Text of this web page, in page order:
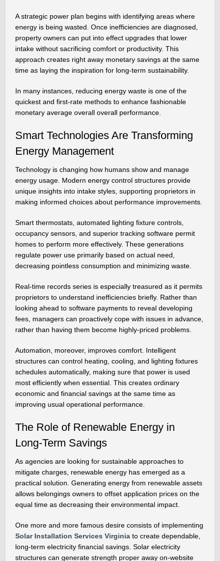
A strategic power plan begins with identifying areas where
energy is being wasted. Once inefficiencies are diagnosed,
property owners can put into effect upgrades that lower
intake without sacrificing comfort or productivity. This
approach creates right away monetary savings at the same
time as laying the inspiration for long-term sustainability.
In many instances, reducing energy waste is one of the
quickest and first-rate methods to enhance fashionable
monetary average overall overall performance.
Smart Technologies Are Transforming
Energy Management
Technology is changing how humans show and manage
energy usage. Modern energy control structures provide
unique insights into intake styles, supporting proprietors in
making informed choices about performance improvements.
Smart thermostats, automated lighting fixture controls,
occupancy sensors, and superior tracking software permit
homes to perform more effectively. These generations
regulate power use primarily based on actual need,
decreasing pointless consumption and minimizing waste.
Real-time records series is especially treasured as it permits
proprietors to understand inefficiencies briefly. Rather than
looking ahead to software payments to reveal developing
fees, managers can proactively cope with issues in advance,
rather than having them become highly-priced problems.
Automation, moreover, improves comfort. Intelligent
structures can control heating, cooling, and lighting fixtures
schedules automatically, making sure that power is used
most efficiently when essential. This creates ordinary
economic and financial savings at the same time as
improving usual operational performance.
The Role of Renewable Energy in
Long-Term Savings
As agencies are looking for sustainable approaches to
mitigate charges, renewable energy has emerged as a
practical solution. Generating energy from renewable assets
allows belongings owners to offset application prices on the
equal time as decreasing their environmental impact.
One more and more famous desire consists of implementing
Solar Installation Services Virginia to create dependable,
long-term electricity financial savings. Solar electricity
structures can generate strength proper away on-website